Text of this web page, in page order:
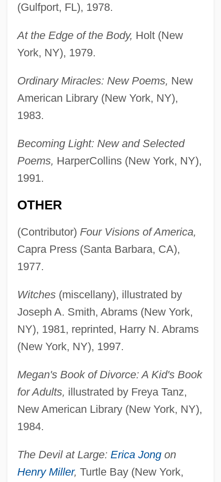
(Gulfport, FL), 1978.
At the Edge of the Body, Holt (New
York, NY), 1979.
Ordinary Miracles: New Poems, New
American Library (New York, NY),
1983.
Becoming Light: New and Selected
Poems, HarperCollins (New York, NY),
1991.
OTHER
(Contributor) Four Visions of America,
Capra Press (Santa Barbara, CA),
1977.
Witches(miscellany), illustrated by
Joseph A. Smith, Abrams (New York,
NY), 1981, reprinted, Harry N. Abrams
(New York, NY), 1997.
Megan's Book of Divorce: A Kid's Book
for Adults, illustrated by Freya Tanz,
New American Library (New York, NY),
1984.
The Devil at Large: Erica Jongon
Henry Miller, Turtle Bay (New York,